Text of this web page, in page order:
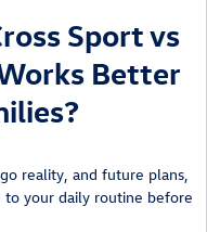
Sport vs
Better
reality, and future plans,
your daily routine before